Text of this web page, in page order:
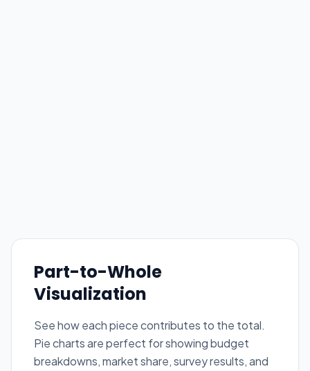
Part-to-Whole
Visualization
See how each piece contributes to the total.
Pie charts are perfect for showing budget
breakdowns, market share, survey results, and